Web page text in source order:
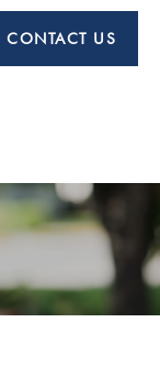
CONTACT US